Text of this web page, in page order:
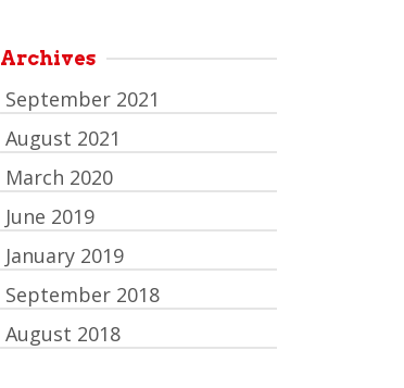
Archives
September 2021
August 2021
March 2020
June 2019
January 2019
September 2018
August 2018